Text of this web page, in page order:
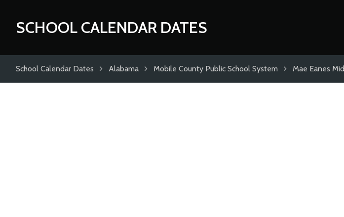
SCHOOL CALENDAR DATES
School Calendar Dates Alabama Mobile County Public School System Mae Eanes